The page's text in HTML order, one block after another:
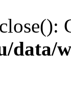
data/